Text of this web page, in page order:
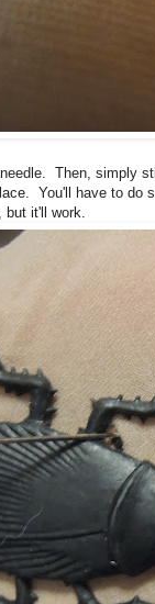
Then, simply
You'll have to do
it'll work.